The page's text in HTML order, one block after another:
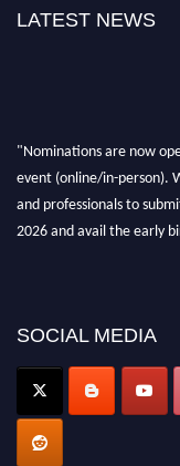
LATEST NEWS
event (online/in-person).
and professionals to
2026 and avail the early
showcase your work on
SOCIAL MEDIA